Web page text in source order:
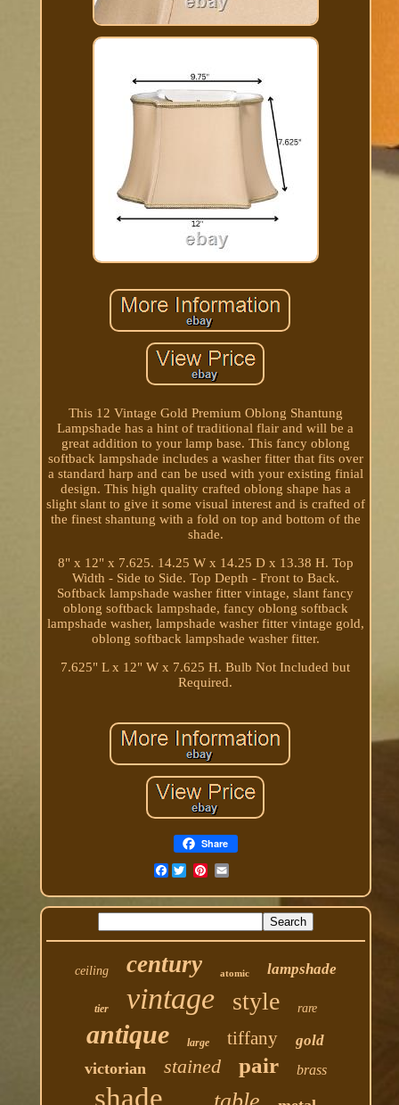
This 12 Vintage Gold Premium Oblong Shantung
Lampshade has a hint of traditional flair and will be a
great addition to your lamp base. This fancy oblong
softback lampshade includes a washer fitter that fits over
a standard harp and can be used with your existing finial
design. This high quality crafted oblong shape has a
slight slant to give it some visual interest and is crafted of
the finest shantung with a fold on top and bottom of the
shade.
8" x 12" x 7.625. 14.25 W x 14.25 D x 13.38 H. Top
Width - Side to Side. Top Depth - Front to Back.
Softback lampshade washer fitter vintage, slant fancy
oblong softback lampshade, fancy oblong softback
lampshade washer, lampshade washer fitter vintage gold,
oblong softback lampshade washer fitter.
7.625" L x 12" W x 7.625 H. Bulb Not Included but
Required.
Share
Facebook
ceiling century atomic lampshade
tier vintage style rare
antique large tiffany gold
victorian stained pair brass
shade